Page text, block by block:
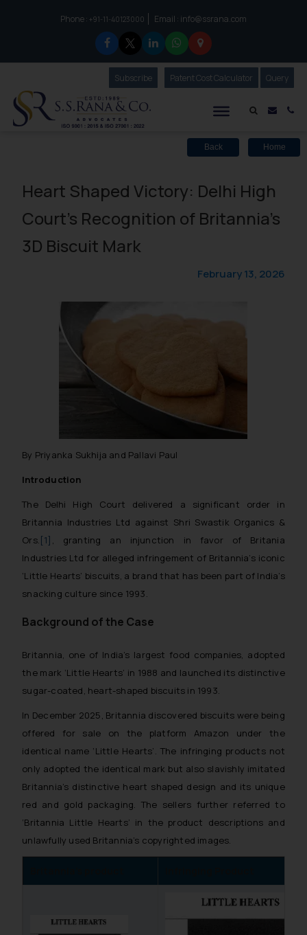
Phone :to connect with us call at:
+91-11-40123000 Email : info@ssrana.com
Mail
SubscribeOur Newsletter
Patent Cost Calculator Our
Query
Back Home
Heart Shaped Victory: Delhi High
Court’s Recognition of Britannia’s
3D Biscuit Mark
February 13, 2026
By Priyanka Sukhija and Pallavi Paul
Introduction
The Delhi High Court delivered a significant order in
Britannia Industries Ltd against Shri Swastik Organics &
Ors.[1] , granting an injunction in favor of Britania
Industries Ltd for alleged infringement of Britannia’s iconic
‘Little Hearts’ biscuits, a brand that has been part of India’s
snacking culture since 1993.
Background of the Case
Britannia, one of India’s largest food companies, adopted
the mark ‘Little Hearts’ in 1988 and launched its distinctive
sugar-coated, heart-shaped biscuits in 1993.
In December 2025, Britannia discovered biscuits were being
offered for sale on the platform Amazon under the
identical name ‘Little Hearts’. The infringing products not
only adopted the identical mark but also slavishly imitated
Britannia’s distinctive heart shaped design and its unique
red and gold packaging. The sellers further referred to
‘Britannia Little Hearts’ in the product descriptions and
unlawfully used Britannia’s copyrighted images.